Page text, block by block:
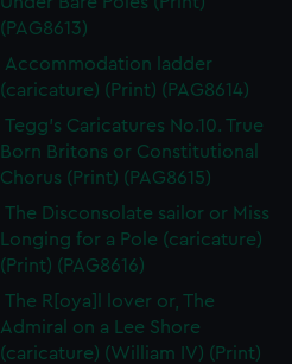
(PAG8613)
Accommodation ladder
(caricature) (Print) (PAG8614)
Tegg's Caricatures No.10. True
Born Britons or Constitutional
Chorus (Print) (PAG8615)
The Disconsolate sailor or Miss
Longing for a Pole (caricature)
(Print) (PAG8616)
The R[oya]l lover or, The
Admiral on a Lee Shore
(caricature) (William IV) (Print)